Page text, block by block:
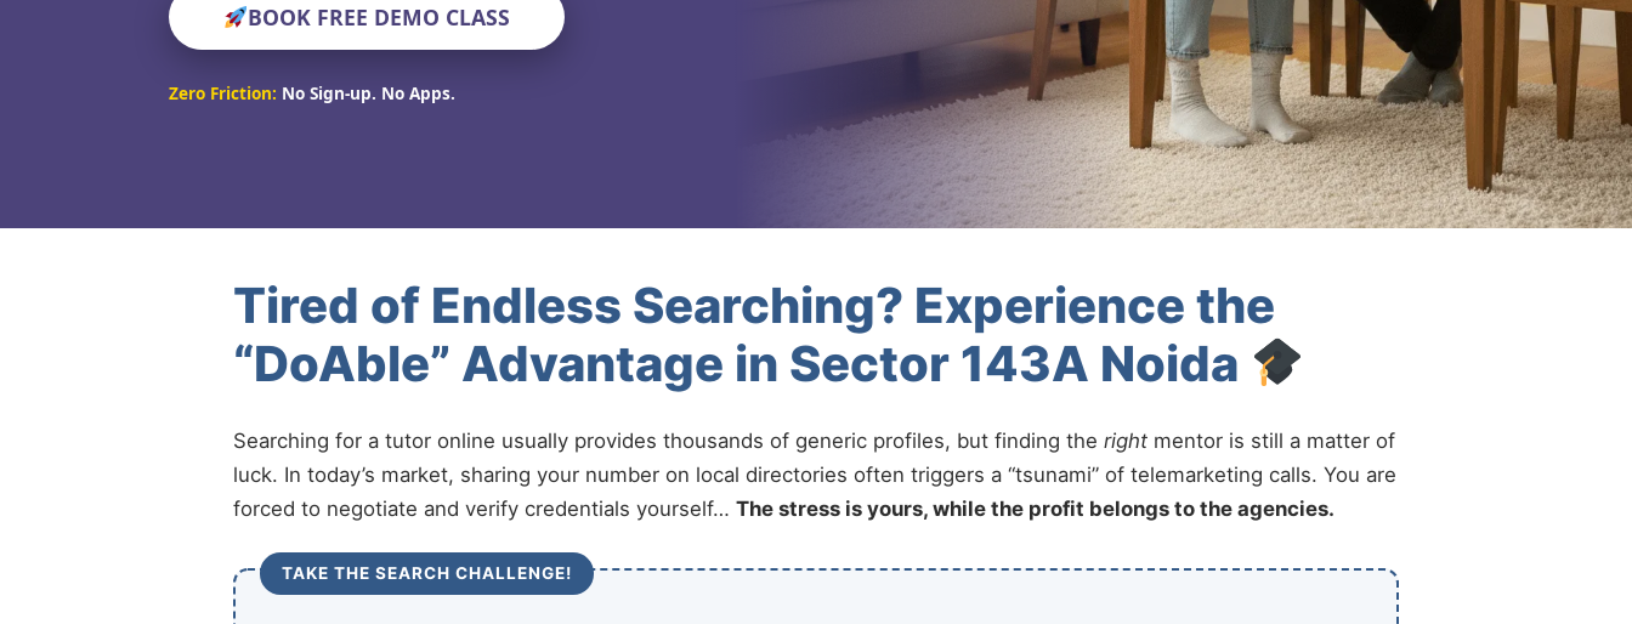
BOOK FREE DEMO CLASS
Zero Friction: No Sign-up. No Apps.
Tired of Endless Searching? Experience the
“DoAble” Advantage in Sector 143A Noida
Searching for a tutor online usually provides thousands of generic profiles, but finding the right mentor is still a matter of
luck. In today’s market, sharing your number on local directories often triggers a “tsunami” of telemarketing calls. You are
forced to negotiate and verify credentials yourself… The stress is yours, while the profit belongs to the agencies.
TAKE THE SEARCH CHALLENGE!